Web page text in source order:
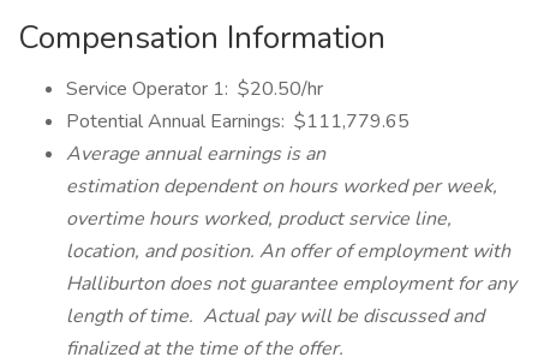
Compensation Information
Service Operator 1: $20.50/hr
Potential Annual Earnings: $111,779.65
Average annual earnings is an
estimation dependent on hours worked per week,
overtime hours worked, product service line,
location, and position. An offer of employment with
Halliburton does not guarantee employment for any
length of time. Actual pay will be discussed and
finalized at the time of the offer.